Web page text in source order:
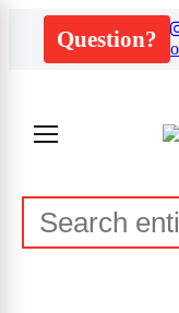
Question?